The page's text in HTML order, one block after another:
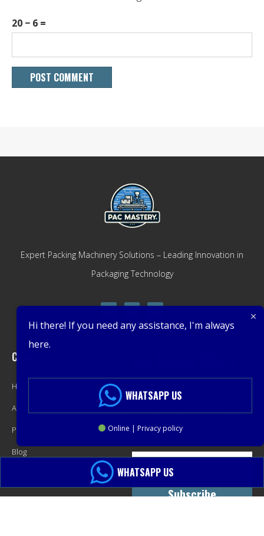
20 − 6 =
Expert Packing Machinery Solutions – Leading Innovation in
Packaging Technology
Company
Home
About
Product
Blog
Promotions, New Products,
Offers, and Sales. Directly to your
inbox.
Subscribe
Hi there! If you need any assistance, I'm always
here.
WHATSAPP US
Online | Privacy policy
WHATSAPP US